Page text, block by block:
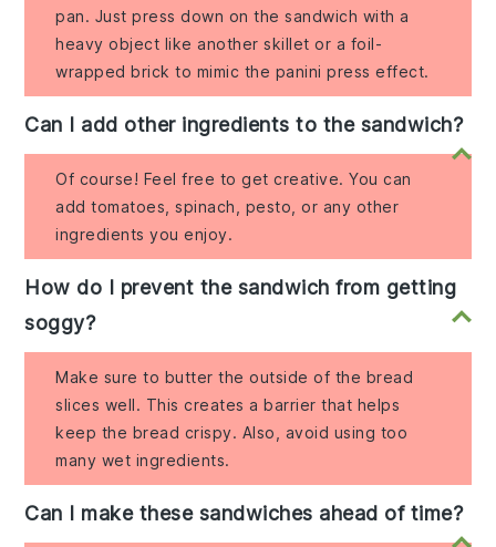
pan. Just press down on the sandwich with a
heavy object like another skillet or a foil-
wrapped brick to mimic the panini press effect.
Can I add other ingredients to the sandwich?
Of course! Feel free to get creative. You can
add tomatoes, spinach, pesto, or any other
ingredients you enjoy.
How do I prevent the sandwich from getting
soggy?
Make sure to butter the outside of the bread
slices well. This creates a barrier that helps
keep the bread crispy. Also, avoid using too
many wet ingredients.
Can I make these sandwiches ahead of time?